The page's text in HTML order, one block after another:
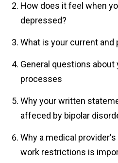
How does it feel when
depressed?
What is your current and
General questions about
processes
Why your written
affeced by bipolar
Why a medical
work restrictions is